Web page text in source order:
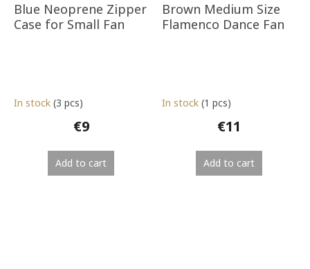
Blue Neoprene Zipper
Case for Small Fan
In stock (3 pcs)
€9
Add to cart
Brown Medium Size
Flamenco Dance Fan
In stock (1 pcs)
€11
Add to cart